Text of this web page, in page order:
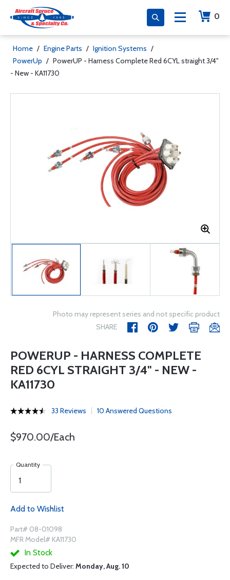
0
Home / Engine Parts / Ignition Systems /
PowerUp / PowerUP - Harness Complete Red 6CYL straight 3/4"
- New - KA11730
Photo may represent series and not specific product
SHARE
POWERUP - HARNESS COMPLETE
RED 6CYL STRAIGHT 3/4" - NEW -
KA11730
33 Reviews 10 Answered Questions
$970.00/Each
Quantity
Add to Wishlist
Part# 08-01098
MFR Model# KA11730
In Stock
Expected to Deliver: Monday, Aug. 10